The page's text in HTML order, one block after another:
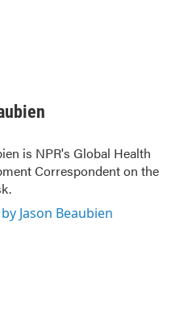
is NPR's Global Health
Correspondent on the
Jason Beaubien